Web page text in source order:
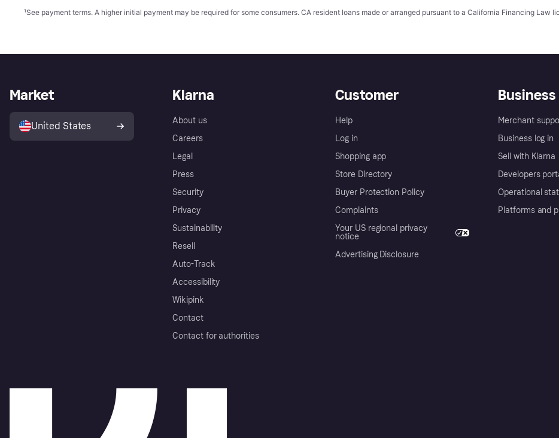
¹See payment terms. A higher initial payment may be required for some consumers. CA resident loans made or arranged pursuant to a California Financing Law
Klarna
About us
Careers
Legal
Press
Security
Privacy
Sustainability
Resell
Auto-Track
Accessibility
Wikipink
Contact
Contact for authorities
Customer
Help
Log in
Shopping app
Store Directory
Buyer Protection Policy
Complaints
Your US regional privacy
notice
Advertising Disclosure
Business
Merchant
Business log in
Sell with Klarna
Developers
Operational
Platforms and
Market
United States